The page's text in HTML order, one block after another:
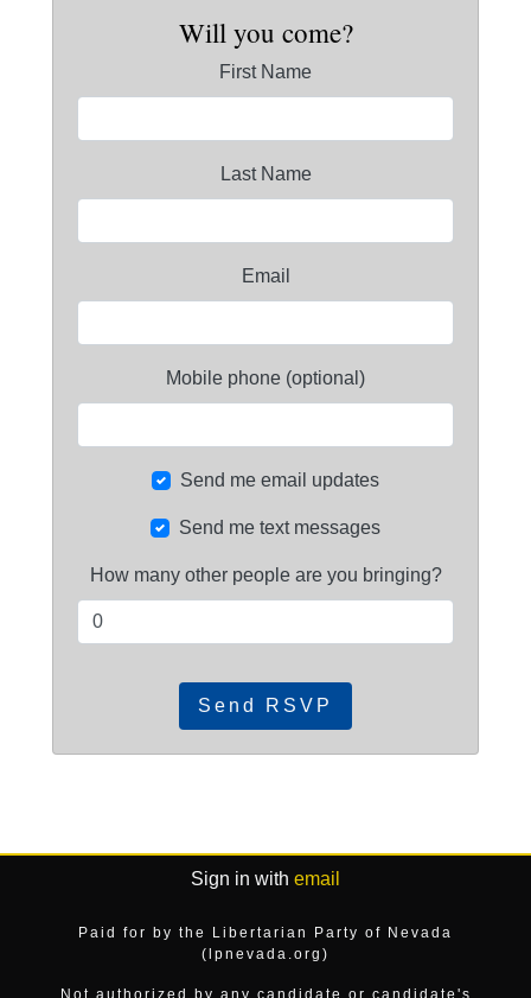
Will you come?
First Name
Last Name
Email
Mobile phone (optional)
Send me email updates
Send me text messages
How many other people are you bringing?
Sign in with email
Paid for by the Libertarian Party of Nevada
(lpnevada.org)